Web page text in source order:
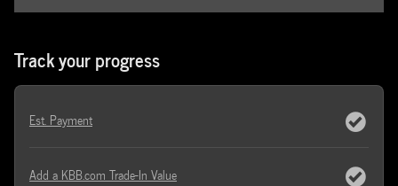
Track your progress
Est. Payment
Add a KBB.com Trade-In Value